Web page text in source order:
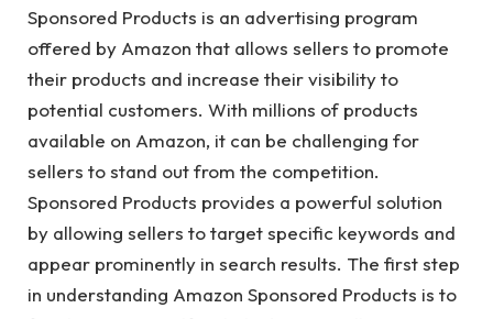
Sponsored Products is an advertising program
offered by Amazon that allows sellers to promote
their products and increase their visibility to
potential customers. With millions of products
available on Amazon, it can be challenging for
sellers to stand out from the competition.
Sponsored Products provides a powerful solution
by allowing sellers to target specific keywords and
appear prominently in search results. The first step
in understanding Amazon Sponsored Products is to